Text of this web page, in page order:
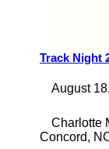
Track Night
August
Charlotte
Concord,